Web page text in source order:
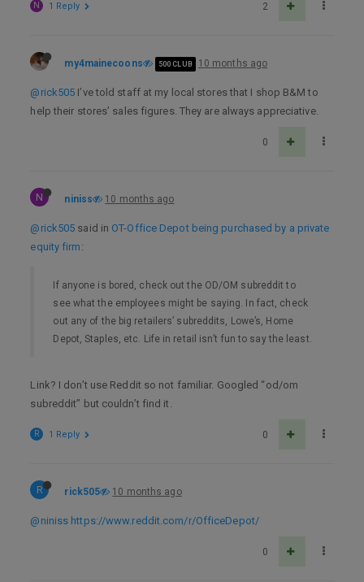
2
N 1 Reply
my4mainecoons 500 CLUB 10 months ago
@rick505 I’ve told staff at my local stores that I shop B&M to
help their stores’ sales figures. They are always appreciative.
0
N niniss 10 months ago
@rick505 said in OT-Office Depot being purchased by a private
equity firm :
If anyone is bored, check out the OD/OM subreddit to
see what the employees might be saying. In fact, check
out any of the big retailers’ subreddits, Lowe’s, Home
Depot, Staples, etc. Life in retail isn’t fun to say the least.
Link? I don’t use Reddit so not familiar. Googled “od/om
subreddit” but couldn’t find it.
0
R 1 Reply
R rick505 10 months ago
@niniss https://www.reddit.com/r/OfficeDepot/
0